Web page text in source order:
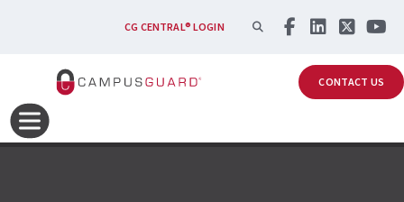
Skip to main contentCG CENTRAL® LOGIN SEARCH
CONTACT US